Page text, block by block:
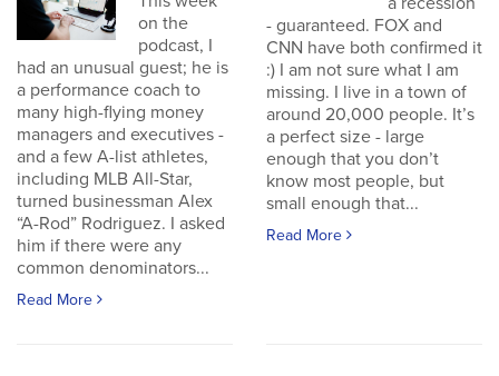
on the
podcast, I
had an unusual guest; he is
a performance coach to
many high-flying money
managers and executives -
and a few A-list athletes,
including MLB All-Star,
turned businessman Alex
“A-Rod” Rodriguez. I asked
him if there were any
common denominators...
Read More
- guaranteed. FOX and
CNN have both confirmed it
:) I am not sure what I am
missing. I live in a town of
around 20,000 people. It’s
a perfect size - large
enough that you don’t
know most people, but
small enough that...
Read More